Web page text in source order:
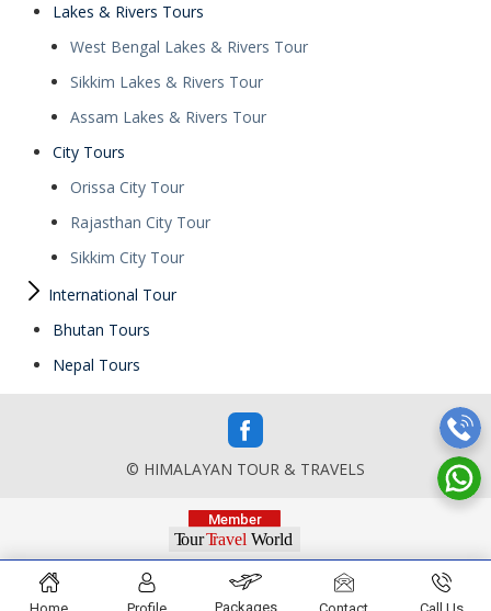
Lakes & Rivers Tours
West Bengal Lakes & Rivers Tour
Sikkim Lakes & Rivers Tour
Assam Lakes & Rivers Tour
City Tours
Orissa City Tour
Rajasthan City Tour
Sikkim City Tour
International Tour
Bhutan Tours
Nepal Tours
© HIMALAYAN TOUR & TRAVELS
Packages